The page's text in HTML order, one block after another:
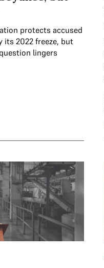
protects accused
its 2022 freeze, but
lingers